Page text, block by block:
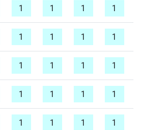
1 1 1 1
1 1 1 1
1 1 1 1
1 1 1 1
1 1 1 1